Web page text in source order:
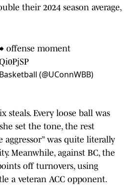
their 2024 season average,
offense moment
(@UConnWBB)
steals. Every loose ball was
set the tone, the rest
aggressor” was quite literally
Meanwhile, against BC, the
off turnovers, using
a veteran ACC opponent.